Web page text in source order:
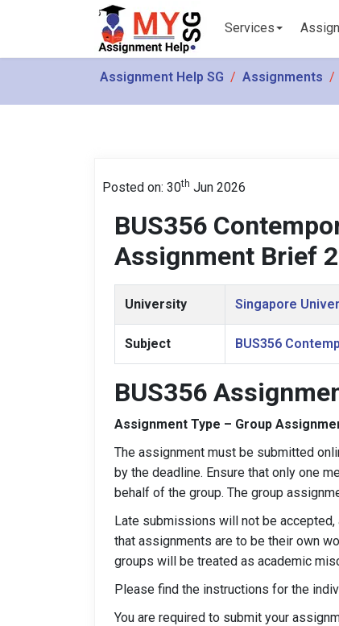
Services
Assignment Help SG Assignments
Posted on: 30th Jun 2026
BUS356
Assignment Brief
University Singapore
Subject BUS356
BUS356
Assignment Type – Group
The assignment must be submitted
by the deadline. Ensure that only one
behalf of the group. The group
Late submissions will not be
that assignments are to be their own
groups will be treated as academic
Please find the instructions for the
You are required to submit your